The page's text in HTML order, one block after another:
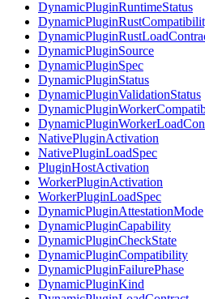
DynamicPluginRuntimeStatus
DynamicPluginSource
DynamicPluginSpec
DynamicPluginStatus
DynamicPluginValidationStatus
NativePluginActivation
NativePluginLoadSpec
PluginHostActivation
WorkerPluginActivation
WorkerPluginLoadSpec
DynamicPluginAttestationMode
DynamicPluginCapability
DynamicPluginCheckState
DynamicPluginCompatibility
DynamicPluginFailurePhase
DynamicPluginKind